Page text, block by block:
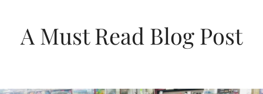
A Must Read Blog Post